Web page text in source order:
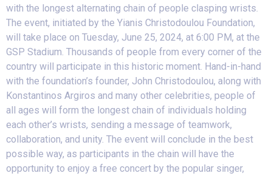
with the longest alternating chain of people clasping wrists.
The event, initiated by the Yianis Christodoulou Foundation,
will take place on Tuesday, June 25, 2024, at 6:00 PM, at the
GSP Stadium. Thousands of people from every corner of the
country will participate in this historic moment. Hand-in-hand
with the foundation’s founder, John Christodoulou, along with
Konstantinos Argiros and many other celebrities, people of
all ages will form the longest chain of individuals holding
each other’s wrists, sending a message of teamwork,
collaboration, and unity. The event will conclude in the best
possible way, as participants in the chain will have the
opportunity to enjoy a free concert by the popular singer,